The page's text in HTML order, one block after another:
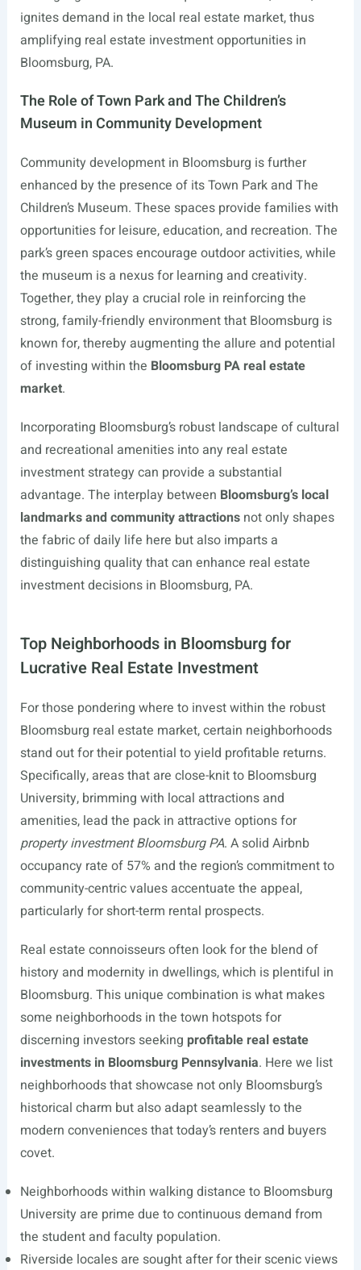
ignites demand in the local real estate market, thus
amplifying real estate investment opportunities in
Bloomsburg, PA.
The Role of Town Park and The Children’s
Museum in Community Development
Community development in Bloomsburg is further
enhanced by the presence of its Town Park and The
Children’s Museum. These spaces provide families with
opportunities for leisure, education, and recreation. The
park’s green spaces encourage outdoor activities, while
the museum is a nexus for learning and creativity.
Together, they play a crucial role in reinforcing the
strong, family-friendly environment that Bloomsburg is
known for, thereby augmenting the allure and potential
of investing within the Bloomsburg PA real estate
market.
Incorporating Bloomsburg’s robust landscape of cultural
and recreational amenities into any real estate
investment strategy can provide a substantial
advantage. The interplay between Bloomsburg’s local
landmarks and community attractionsnot only shapes
the fabric of daily life here but also imparts a
distinguishing quality that can enhance real estate
investment decisions in Bloomsburg, PA.
Top Neighborhoods in Bloomsburg for
Lucrative Real Estate Investment
For those pondering where to invest within the robust
Bloomsburg real estate market, certain neighborhoods
stand out for their potential to yield profitable returns.
Specifically, areas that are close-knit to Bloomsburg
University, brimming with local attractions and
amenities, lead the pack in attractive options for
property investment Bloomsburg PA. A solid Airbnb
occupancy rate of 57% and the region’s commitment to
community-centric values accentuate the appeal,
particularly for short-term rental prospects.
Real estate connoisseurs often look for the blend of
history and modernity in dwellings, which is plentiful in
Bloomsburg. This unique combination is what makes
some neighborhoods in the town hotspots for
discerning investors seeking profitable real estate
investments in Bloomsburg Pennsylvania. Here we list
neighborhoods that showcase not only Bloomsburg’s
historical charm but also adapt seamlessly to the
modern conveniences that today’s renters and buyers
covet.
Neighborhoods within walking distance to Bloomsburg
University are prime due to continuous demand from
the student and faculty population.
Riverside locales are sought after for their scenic views